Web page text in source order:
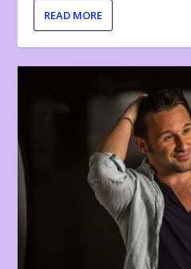
READ MORE